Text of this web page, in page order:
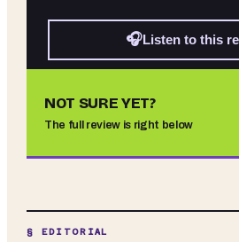
🎧Listen to this
NOT SURE YET?
The full review is right below
§ EDITORIAL